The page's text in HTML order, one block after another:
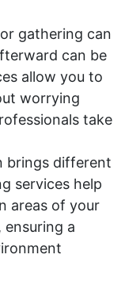
gathering can
can be
allow you to
worrying
take
brings different
services help
areas of your
a